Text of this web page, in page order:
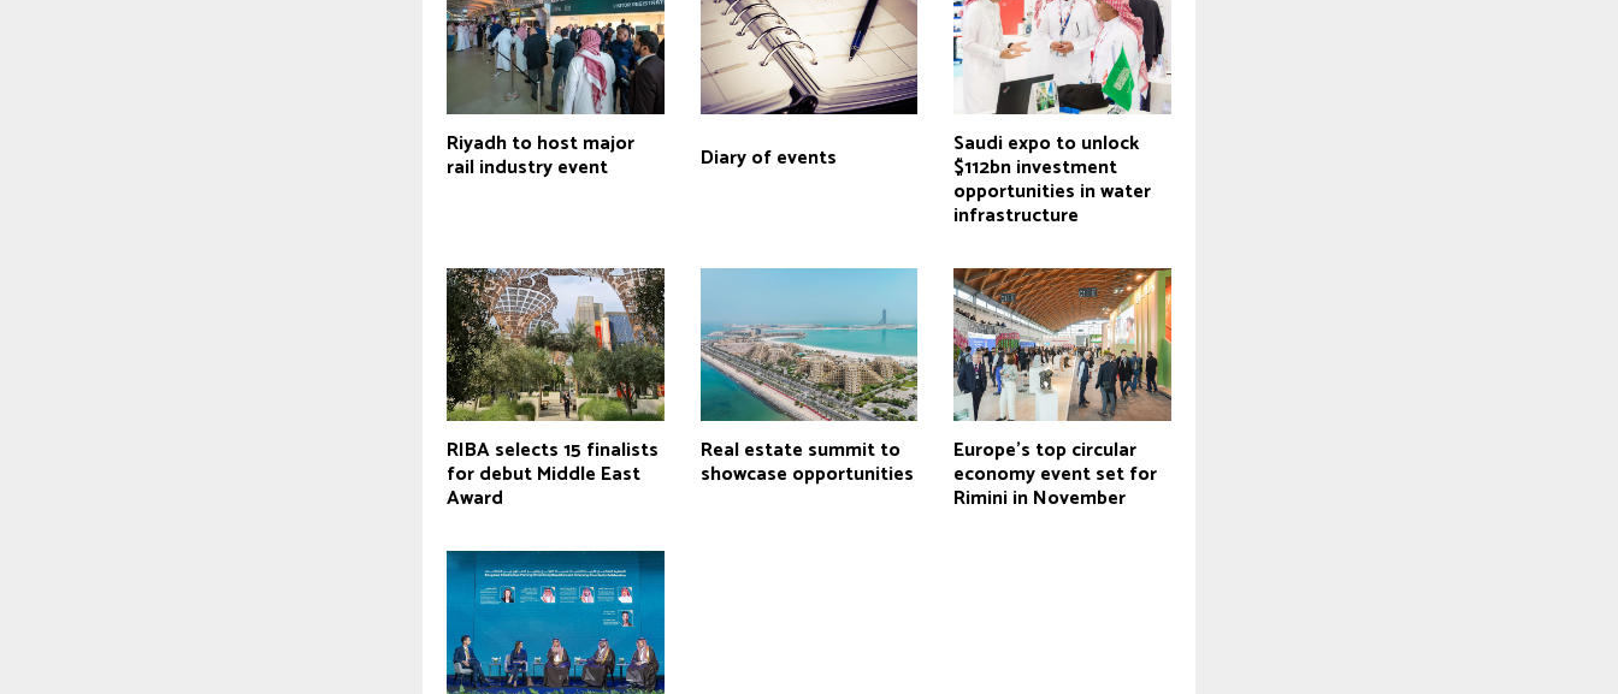
Riyadh to host major
rail industry event Diary of events Saudi expo to unlock
$112bn investment
opportunities in water
infrastructure
RIBA selects 15 finalists
for debut Middle East
Award
Real estate summit to
showcase opportunities
Europe’s top circular
economy event set for
Rimini in November